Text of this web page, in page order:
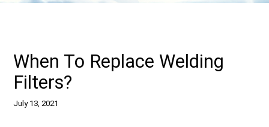
When To Replace Welding
Filters?
July 13, 2021